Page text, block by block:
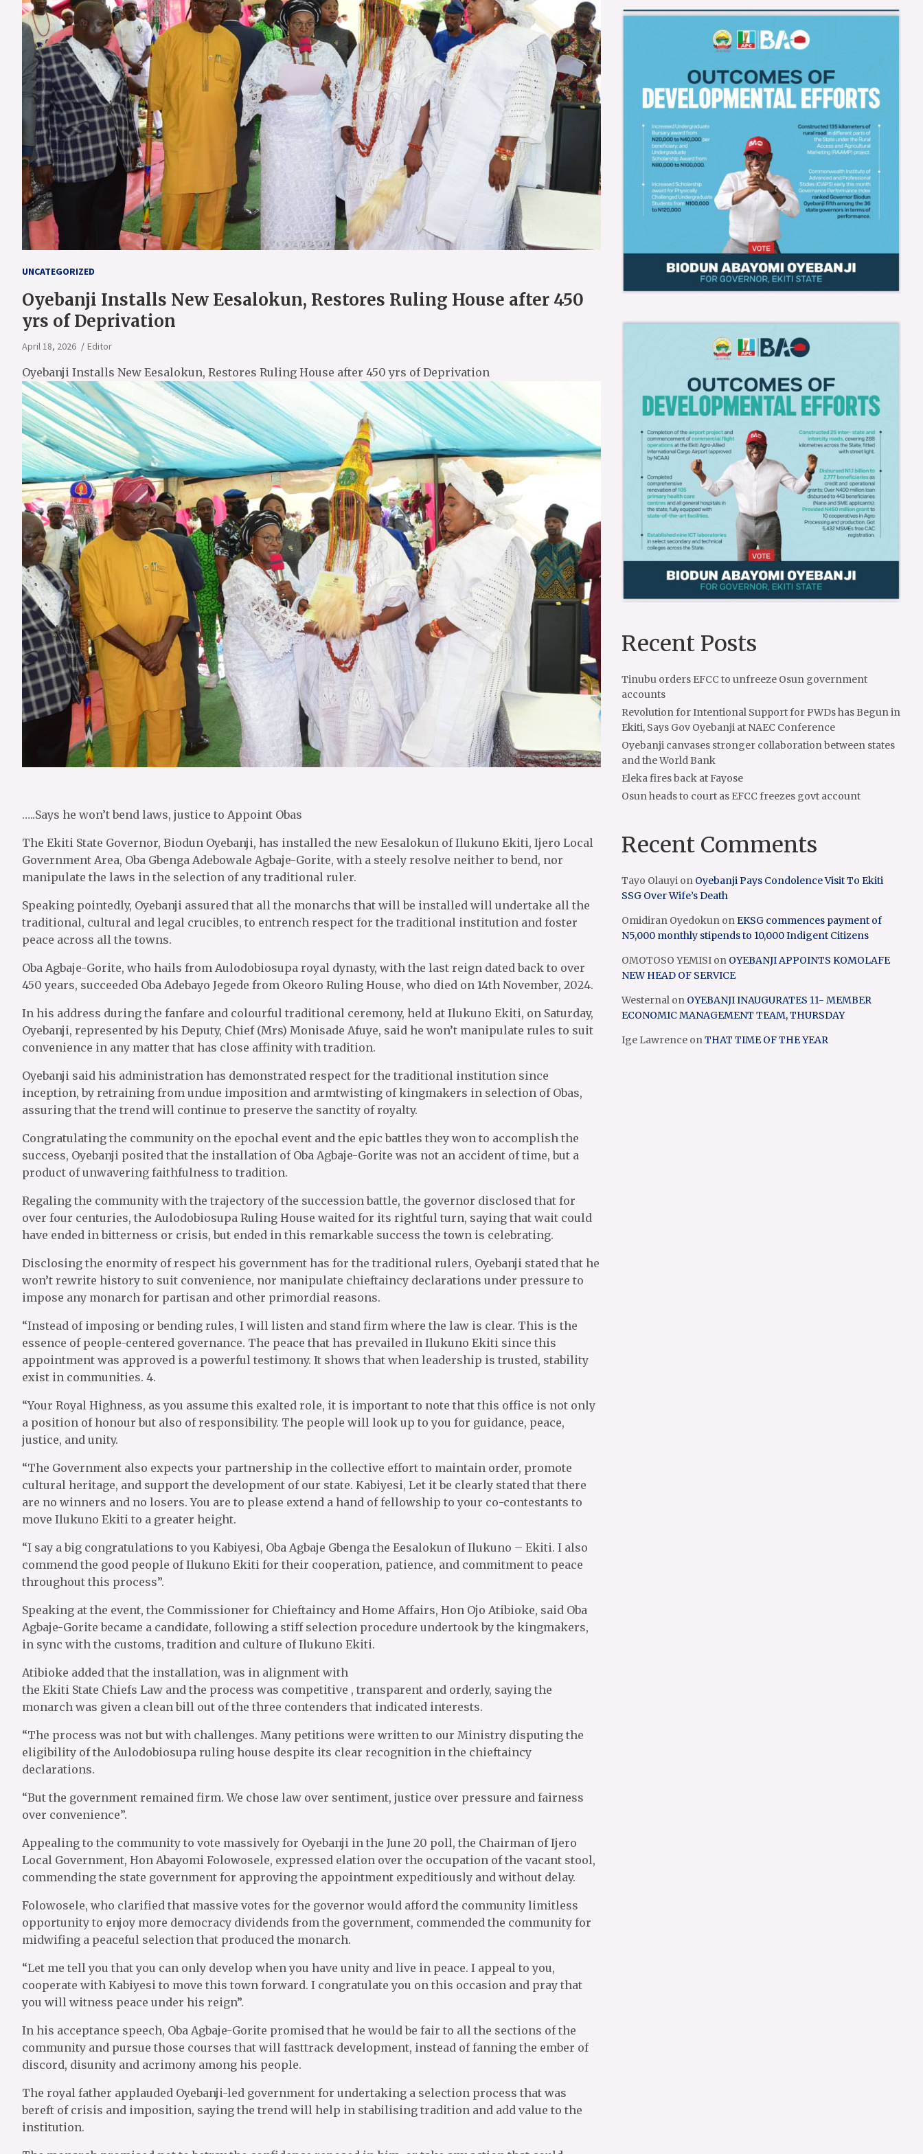
UNCATEGORIZED
Oyebanji Installs New Eesalokun, Restores Ruling House after 450
yrs of Deprivation
April 18, 2026 Editor
Oyebanji Installs New Eesalokun, Restores Ruling House after 450 yrs of Deprivation
…..Says he won’t bend laws, justice to Appoint Obas
The Ekiti State Governor, Biodun Oyebanji, has installed the new Eesalokun of Ilukuno Ekiti, Ijero Local
Government Area, Oba Gbenga Adebowale Agbaje-Gorite, with a steely resolve neither to bend, nor
manipulate the laws in the selection of any traditional ruler.
Speaking pointedly, Oyebanji assured that all the monarchs that will be installed will undertake all the
traditional, cultural and legal crucibles, to entrench respect for the traditional institution and foster
peace across all the towns.
Oba Agbaje-Gorite, who hails from Aulodobiosupa royal dynasty, with the last reign dated back to over
450 years, succeeded Oba Adebayo Jegede from Okeoro Ruling House, who died on 14th November, 2024.
In his address during the fanfare and colourful traditional ceremony, held at Ilukuno Ekiti, on Saturday,
Oyebanji, represented by his Deputy, Chief (Mrs) Monisade Afuye, said he won’t manipulate rules to suit
convenience in any matter that has close affinity with tradition.
Oyebanji said his administration has demonstrated respect for the traditional institution since
inception, by retraining from undue imposition and armtwisting of kingmakers in selection of Obas,
assuring that the trend will continue to preserve the sanctity of royalty.
Congratulating the community on the epochal event and the epic battles they won to accomplish the
success, Oyebanji posited that the installation of Oba Agbaje-Gorite was not an accident of time, but a
product of unwavering faithfulness to tradition.
Regaling the community with the trajectory of the succession battle, the governor disclosed that for
over four centuries, the Aulodobiosupa Ruling House waited for its rightful turn, saying that wait could
have ended in bitterness or crisis, but ended in this remarkable success the town is celebrating.
Disclosing the enormity of respect his government has for the traditional rulers, Oyebanji stated that he
won’t rewrite history to suit convenience, nor manipulate chieftaincy declarations under pressure to
impose any monarch for partisan and other primordial reasons.
“Instead of imposing or bending rules, I will listen and stand firm where the law is clear. This is the
essence of people-centered governance. The peace that has prevailed in Ilukuno Ekiti since this
appointment was approved is a powerful testimony. It shows that when leadership is trusted, stability
exist in communities. 4.
“Your Royal Highness, as you assume this exalted role, it is important to note that this office is not only
a position of honour but also of responsibility. The people will look up to you for guidance, peace,
justice, and unity.
“The Government also expects your partnership in the collective effort to maintain order, promote
cultural heritage, and support the development of our state. Kabiyesi, Let it be clearly stated that there
are no winners and no losers. You are to please extend a hand of fellowship to your co-contestants to
move Ilukuno Ekiti to a greater height.
“I say a big congratulations to you Kabiyesi, Oba Agbaje Gbenga the Eesalokun of Ilukuno – Ekiti. I also
commend the good people of Ilukuno Ekiti for their cooperation, patience, and commitment to peace
throughout this process”.
Speaking at the event, the Commissioner for Chieftaincy and Home Affairs, Hon Ojo Atibioke, said Oba
Agbaje-Gorite became a candidate, following a stiff selection procedure undertook by the kingmakers,
in sync with the customs, tradition and culture of Ilukuno Ekiti.
Atibioke added that the installation, was in alignment with
the Ekiti State Chiefs Law and the process was competitive , transparent and orderly, saying the
monarch was given a clean bill out of the three contenders that indicated interests.
“The process was not but with challenges. Many petitions were written to our Ministry disputing the
eligibility of the Aulodobiosupa ruling house despite its clear recognition in the chieftaincy
declarations.
“But the government remained firm. We chose law over sentiment, justice over pressure and fairness
over convenience”.
Appealing to the community to vote massively for Oyebanji in the June 20 poll, the Chairman of Ijero
Local Government, Hon Abayomi Folowosele, expressed elation over the occupation of the vacant stool,
commending the state government for approving the appointment expeditiously and without delay.
Folowosele, who clarified that massive votes for the governor would afford the community limitless
opportunity to enjoy more democracy dividends from the government, commended the community for
midwifing a peaceful selection that produced the monarch.
“Let me tell you that you can only develop when you have unity and live in peace. I appeal to you,
cooperate with Kabiyesi to move this town forward. I congratulate you on this occasion and pray that
you will witness peace under his reign”.
In his acceptance speech, Oba Agbaje-Gorite promised that he would be fair to all the sections of the
community and pursue those courses that will fasttrack development, instead of fanning the ember of
discord, disunity and acrimony among his people.
The royal father applauded Oyebanji-led government for undertaking a selection process that was
bereft of crisis and imposition, saying the trend will help in stabilising tradition and add value to the
institution.
Recent Posts
Tinubu orders EFCC to unfreeze Osun government
accounts
Revolution for Intentional Support for PWDs has Begun in
Ekiti, Says Gov Oyebanji at NAEC Conference
Oyebanji canvases stronger collaboration between states
and the World Bank
Eleka fires back at Fayose
Osun heads to court as EFCC freezes govt account
Recent Comments
Tayo Olauyi on Oyebanji Pays Condolence Visit To Ekiti
SSG Over Wife’s Death
Omidiran Oyedokun onEKSG commences payment of
N5,000 monthly stipends to 10,000 Indigent Citizens
OMOTOSO YEMISI on OYEBANJI APPOINTS KOMOLAFE
NEW HEAD OF SERVICE
Westernal on OYEBANJI INAUGURATES 11- MEMBER
ECONOMIC MANAGEMENT TEAM, THURSDAY
Ige Lawrence onTHAT TIME OF THE YEAR